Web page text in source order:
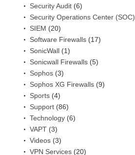
Security Audit (6)
Security Operations Center (SOC)
SIEM (20)
Software Firewalls (17)
SonicWall (1)
Sonicwall Firewalls (5)
Sophos (3)
Sophos XG Firewalls (9)
Sports (4)
Support (86)
Technology (6)
VAPT (3)
Videos (3)
VPN Services (20)